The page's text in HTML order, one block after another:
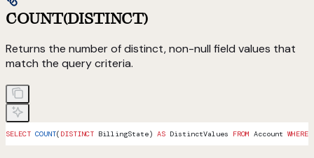
COUNT(DISTINCT)
Returns the number of distinct, non-null field values that
match the query criteria.
SELECT COUNT( DISTINCT BillingState) AS DistinctValues FROM Account WHERE